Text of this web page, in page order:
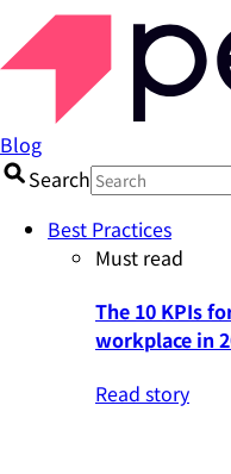
Blog
Search
Best Practices
Must read
The 10 KPIs
workplace in
Read story